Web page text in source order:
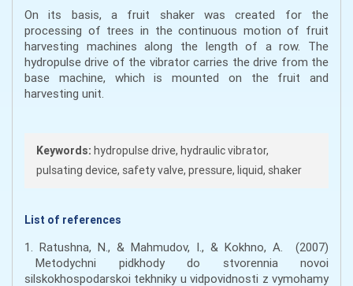
On its basis, a fruit shaker was created for the
processing of trees in the continuous motion of fruit
harvesting machines along the length of a row. The
hydropulse drive of the vibrator carries the drive from the
base machine, which is mounted on the fruit and
harvesting unit.
Keywords: hydropulse drive, hydraulic vibrator,
pulsating device, safety valve, pressure, liquid, shaker
List of references
1. Ratushna, N., & Mahmudov, I., & Kokhno, A. (2007)
Metodychni pidkhody do stvorennia novoi
silskokhospodarskoi tekhniky u vidpovidnosti z vymohamy